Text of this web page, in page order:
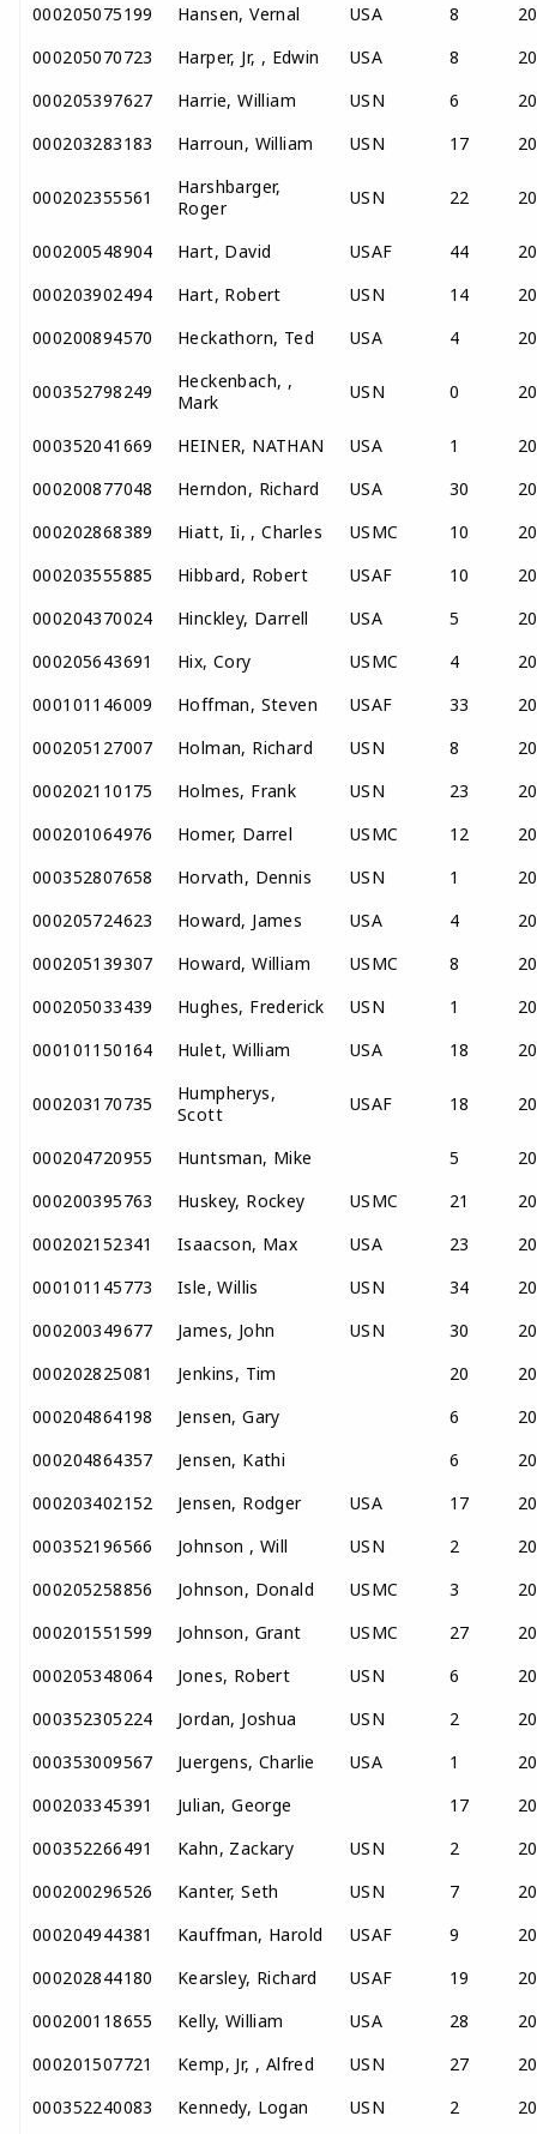
000205075199
Hansen, Vernal USA 8
000205070723
Harper, Jr, , Edwin USA 8
000205397627
Harrie, William USN 6
000203283183
Harroun, William USN 17
000202355561
Harshbarger,
Roger
USN 22
000200548904 Hart, David USAF 44
000203902494
Hart, Robert USN 14
000200894570
Heckathorn, Ted USA 4
000352798249
Heckenbach, ,
Mark
USN 0
000352041669 HEINER, NATHAN USA 1
000200877048
Herndon, Richard USA 30
000202868389
Hiatt, Ii, , Charles USMC 10
000203555885
Hibbard, Robert USAF 10
000204370024
Hinckley, Darrell USA 5
000205643691
Hix, Cory USMC 4
000101146009
Hoffman, Steven USAF 33
000205127007
Holman, Richard USN 8
000202110175
Holmes, Frank USN 23
000201064976
Homer, Darrel USMC 12
000352807658
Horvath, Dennis USN 1
000205724623
Howard, James USA 4
000205139307
Howard, William USMC 8
000205033439
Hughes, Frederick USN 1
000101150164
Hulet, William USA 18
000203170735
Humpherys,
Scott
USAF 18
000204720955 Huntsman, Mike 5
000200395763
Huskey, Rockey USMC 21
000202152341
Isaacson, Max USA 23
000101145773
Isle, Willis USN 34
000200349677
James, John USN 30
000202825081
Jenkins, Tim 20
000204864198
Jensen, Gary 6
000204864357
Jensen, Kathi 6
000203402152
Jensen, Rodger USA 17
000352196566
Johnson , Will USN 2
000205258856
Johnson, Donald USMC 3
000201551599
Johnson, Grant USMC 27
000205348064
Jones, Robert USN 6
000352305224
Jordan, Joshua USN 2
000353009567
Juergens, Charlie USA 1
000203345391
Julian, George 17
000352266491
Kahn, Zackary USN 2
000200296526
Kanter, Seth USN 7
000204944381
Kauffman, Harold USAF 9
000202844180
Kearsley, Richard USAF 19
000200118655
Kelly, William USA 28
000201507721
Kemp, Jr, , Alfred USN 27
000352240083
Kennedy, Logan USN 2